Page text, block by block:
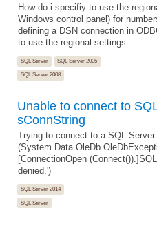
How do i specifiy to use the
Windows control panel) for
defining a DSN connection in
to use the regional settings.
SQL Server
SQL Server 2005
SQL Server 2008
Unable to connect to
sConnString
Trying to connect to a SQL
[ConnectionOpen
denied.')
SQL Server 2014
SQL Server